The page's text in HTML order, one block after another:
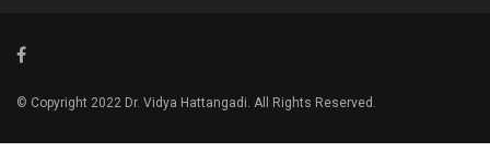
© Copyright 2022 Dr. Vidya Hattangadi. All Rights Reserved.